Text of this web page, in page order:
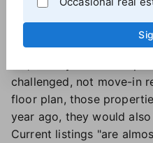
of some whitewater."
Still, homes that look
greet potential buyers
challenged, not move-in
floor plan, those
year ago, they would
Current listings "are